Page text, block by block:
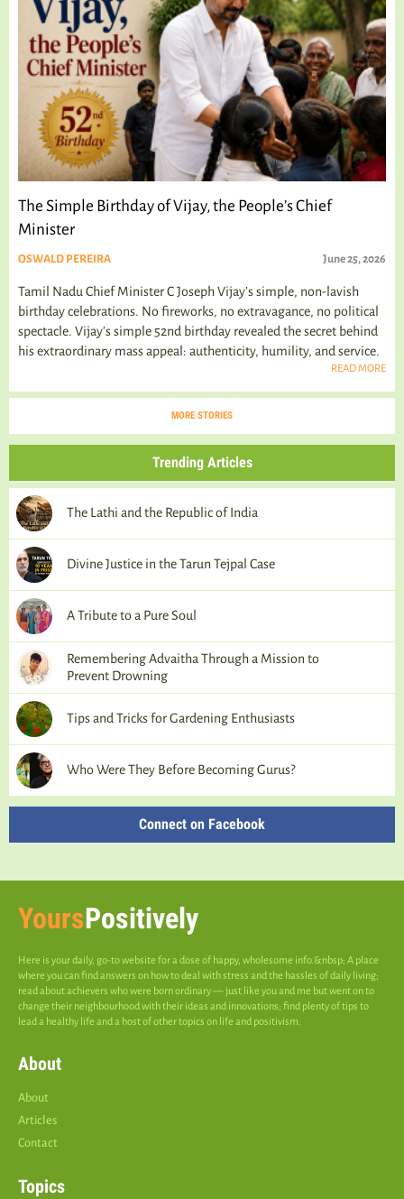
The Simple Birthday of Vijay, the People’s Chief
Minister
OSWALD PEREIRA June 25, 2026
Tamil Nadu Chief Minister C Joseph Vijay’s simple, non-lavish
birthday celebrations. No fireworks, no extravagance, no political
spectacle. Vijay's simple 52nd birthday revealed the secret behind
his extraordinary mass appeal: authenticity, humility, and service.
READ MORE
MORE STORIES
Trending Articles
The Lathi and the Republic of India
Divine Justice in the Tarun Tejpal Case
A Tribute to a Pure Soul
Remembering Advaitha Through a Mission to
Prevent Drowning
Tips and Tricks for Gardening Enthusiasts
Who Were They Before Becoming Gurus?
Connect on Facebook
YoursPositively
Here is your daily, go-to website for a dose of happy, wholesome info.&nbsp; A place
where you can find answers on how to deal with stress and the hassles of daily living;
read about achievers who were born ordinary — just like you and me but went on to
change their neighbourhood with their ideas and innovations; find plenty of tips to
lead a healthy life and a host of other topics on life and positivism.
About
About
Articles
Contact
Topics